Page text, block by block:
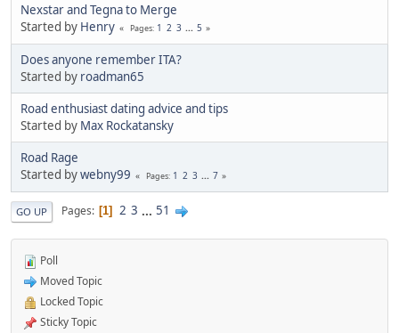
Nexstar and Tegna to Merge
Started by Henry Pages 1 2 3 ... 5
Does anyone remember ITA?
Started by roadman65
Road enthusiast dating advice and tips
Started by Max Rockatansky
Road Rage
Started bywebny99 Pages 1 2 3 ... 7
GO UP Pages 1 2 3 ... 51
Poll
Moved Topic
Locked Topic
Sticky Topic